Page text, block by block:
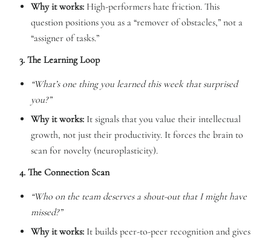
Why it works: High-performers hate friction. This
question positions you as a “remover of obstacles,” not a
“assigner of tasks.”
3. The Learning Loop
“What’s one thing you learned this week that surprised
you?”
Why it works: It signals that you value their intellectual
growth, not just their productivity. It forces the brain to
scan for novelty (neuroplasticity).
4. The Connection Scan
“Who on the team deserves a shout-out that I might have
missed?”
Why it works: It builds peer-to-peer recognition and gives